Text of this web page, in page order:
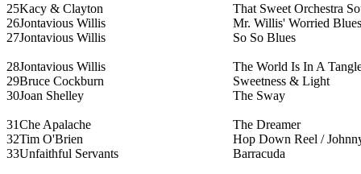
25Kacy & Clayton
That Sweet Orchestra
26Jontavious Willis
Mr. Willis' Worried Blues
27Jontavious Willis So So Blues
28Jontavious Willis
The World Is In A
29Bruce Cockburn
Sweetness & Light
30Joan Shelley The Sway
31Che Apalache
The Dreamer
32Tim O'Brien
Hop Down Reel /
33Unfaithful Servants Barracuda